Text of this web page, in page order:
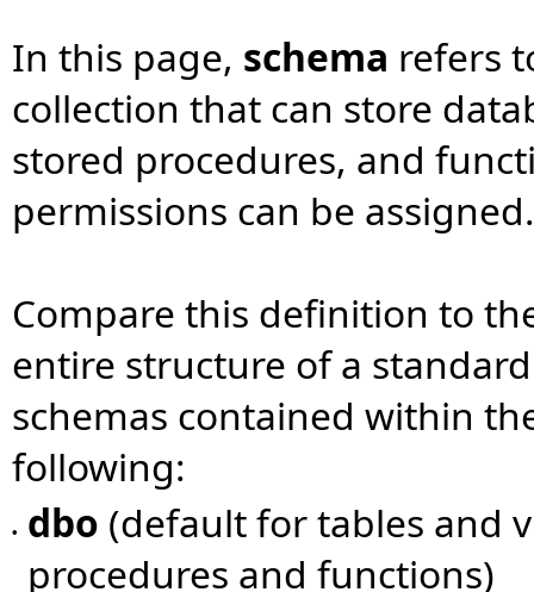
In this page, schema refers
collection that can store
stored procedures, and
permissions can be assigned.
Compare this definition to
entire structure of a
schemas contained within
following:
• dbo (default for tables and
procedures and functions)